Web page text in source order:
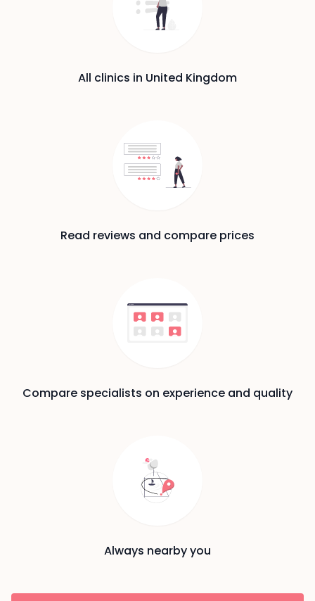
All clinics in United Kingdom
Read reviews and compare prices
Compare specialists on experience and quality
Always nearby you